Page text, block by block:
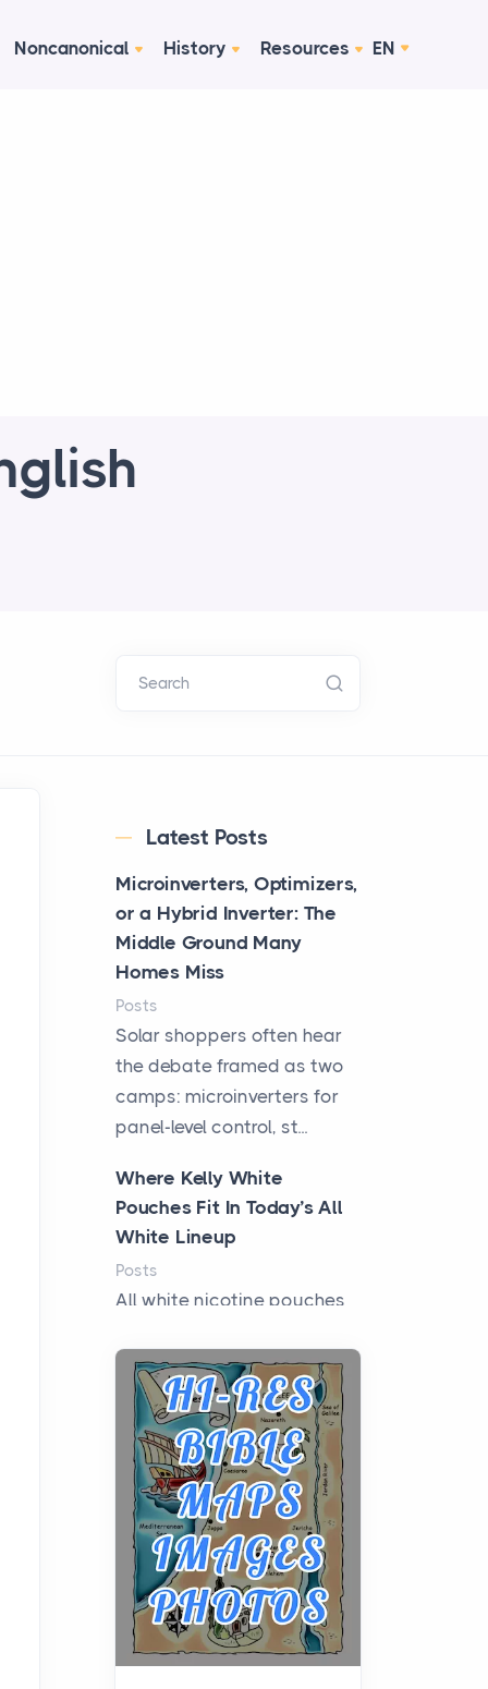
Noncanonical History Resources EN
Search
Latest Posts
Microinverters, Optimizers,
or a Hybrid Inverter: The
Middle Ground Many
Homes Miss
Posts
Solar shoppers often hear
the debate framed as two
camps: microinverters for
panel-level control, st...
Where Kelly White
Pouches Fit In Today’s All
White Lineup
Posts
All white nicotine pouches
curiosity into a full lineup of
styles, strengths...
A Practical Guide to
Planning a Biblical Sites
Tour
Posts
Before beginning any
journey through sacred
history, it helps to plan the
practical side of travel c...